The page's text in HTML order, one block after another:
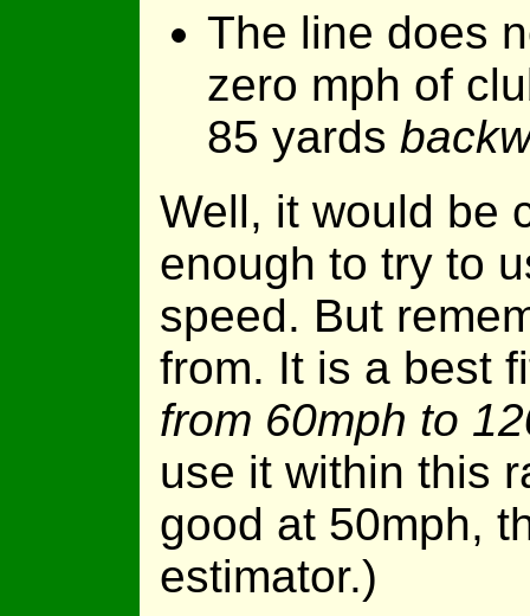
The line does
zero mph of
85 yards
Well, it would be
enough to try to
speed. But
from. It is a best
from 60mph to
use it within this
good at 50mph,
estimator.)